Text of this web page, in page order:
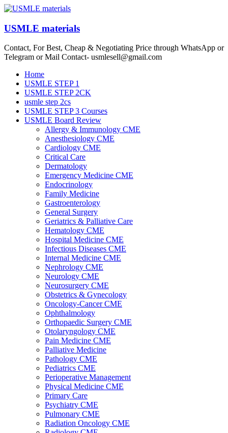
Skip
content
USMLE materials
Contact, For Best, Cheap & Negotiating Price through WhatsApp or
Telegram or Mail Contact- usmlesell@gmail.com
Menu
Home
USMLE STEP 1
USMLE STEP 2CK
usmle step 2cs
USMLE STEP 3 Courses
USMLE Board Review
Allergy & Immunology CME
Anesthesiology CME
Cardiology CME
Critical Care
Dermatology
Emergency Medicine CME
Endocrinology
Family Medicine
Gastroenterology
General Surgery
Geriatrics & Palliative Care
Hematology CME
Hospital Medicine CME
Infectious Diseases CME
Internal Medicine CME
Nephrology CME
Neurology CME
Neurosurgery CME
Obstetrics & Gynecology
Oncology-Cancer CME
Ophthalmology
Orthopaedic Surgery CME
Otolaryngology CME
Pain Medicine CME
Palliative Medicine
Pathology CME
Pediatrics CME
Perioperative Management
Physical Medicine CME
Primary Care
Psychiatry CME
Pulmonary CME
Radiation Oncology CME